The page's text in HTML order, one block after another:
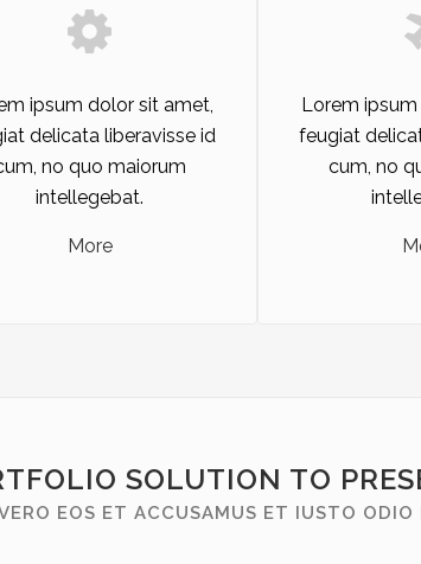
ipsum dolor sit amet,
delicata liberavisse id
no quo maiorum
intellegebat.
More
Lorem
feugiat
cum, no
SOLUTION TO
EOS ET ACCUSAMUS ET IUSTO ODIO